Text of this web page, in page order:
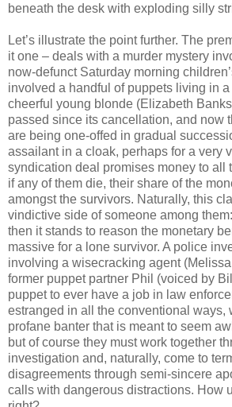
beneath the desk with exploding silly
Let’s illustrate the point further. The
it one – deals with a murder mystery
now-defunct Saturday morning
involved a handful of puppets living in
cheerful young blonde (Elizabeth
passed since its cancellation, and now
are being one-offed in gradual
assailant in a cloak, perhaps for a very
syndication deal promises money to all
if any of them die, their share of the
amongst the survivors. Naturally, this
vindictive side of someone among
then it stands to reason the monetary
massive for a lone survivor. A police
involving a wisecracking agent
former puppet partner Phil (voiced by
puppet to ever have a job in law
estranged in all the conventional ways,
profane banter that is meant to seem
but of course they must work together
investigation and, naturally, come to
disagreements through semi-sincere
calls with dangerous distractions. How